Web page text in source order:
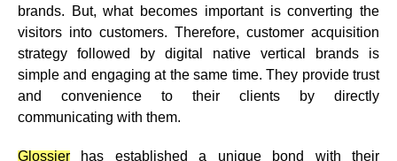
brands. But, what becomes important is converting the
visitors into customers. Therefore, customer acquisition
strategy followed by digital native vertical brands is
simple and engaging at the same time. They provide trust
and convenience to their clients by directly
communicating with them.
Glossier has established a unique bond with their